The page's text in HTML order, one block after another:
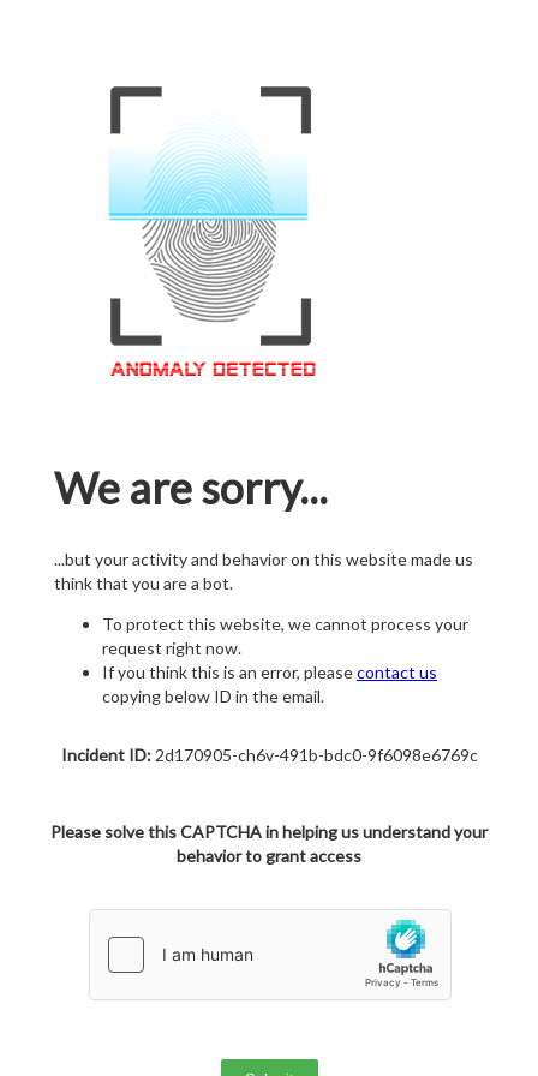
We are sorry...
...but your activity and behavior on this website made us
think that you are a bot.
To protect this website, we cannot process your
request right now.
If you think this is an error, pleasecontact us
copying below ID in the email.
Incident ID:2d170905-ch6v-491b-bdc0-9f6098e6769c
Please solve this CAPTCHA in helping us understand your
behavior to grant access